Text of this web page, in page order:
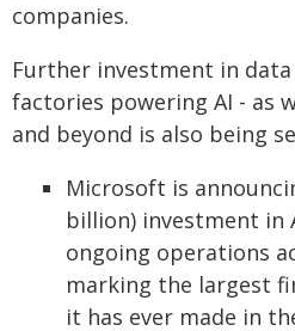
companies.
Further investment in
factories powering AI - as
and beyond is also being
Microsoft is
billion) investment in
ongoing operations
marking the largest
it has ever made in